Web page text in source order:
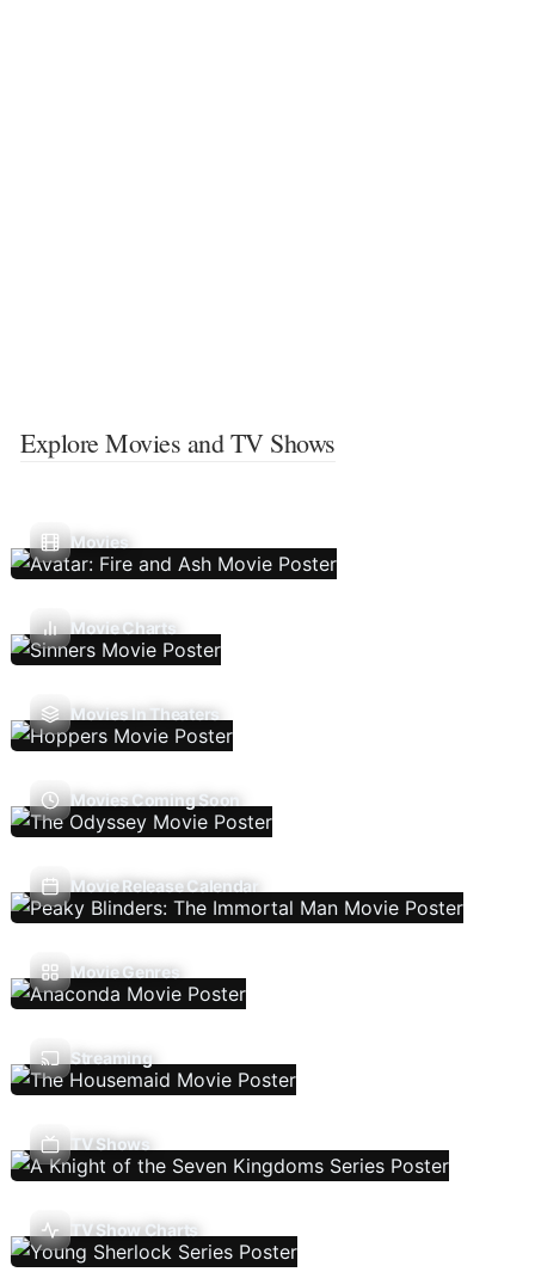
Explore Movies and TV Shows
Movies
Movie Charts
Movies In Theaters
Movies Coming Soon
Movie Release Calendar
Movie Genres
Streaming
TV Shows
TV Show Charts